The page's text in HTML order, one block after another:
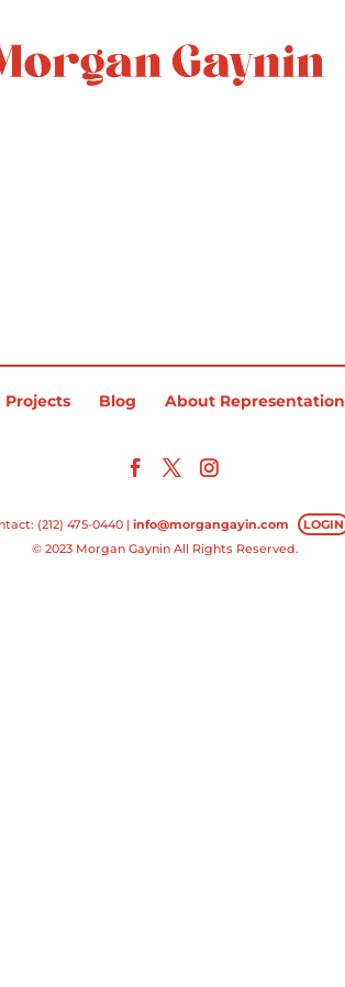
Projects Blog About Representation
(212) 475-0440 | info@morgangayin.com
LOGIN
© 2023 Morgan Gaynin All Rights Reserved.